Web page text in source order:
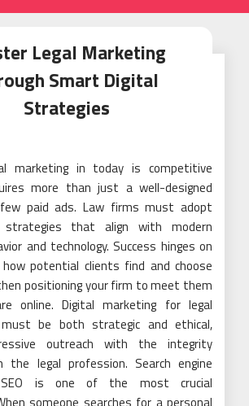
Legal Marketing
Smart Digital
Strategies
marketing in today is competitive
more than just a well-designed
paid ads. Law firms must adopt
that align with modern
and technology. Success hinges on
potential clients find and choose
positioning your firm to meet them
online. Digital marketing for legal
must be both strategic and ethical,
outreach with the integrity
the legal profession. Search engine
SEO is one of the most crucial